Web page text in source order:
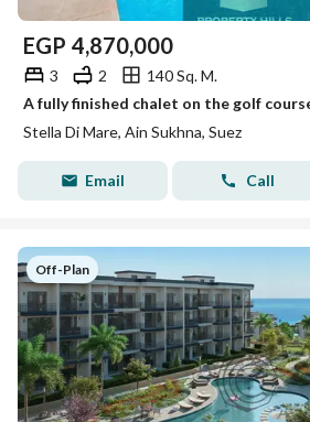
EGP 4,870,000
3 2
140 Sq. M.
Stella Di Mare, Ain Sukhna, Suez
Email Call
Off-Plan